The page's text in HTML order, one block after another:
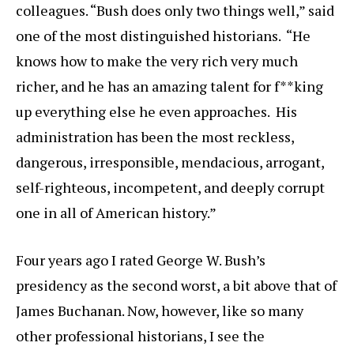
colleagues. “Bush does only two things well,” said
one of the most distinguished historians. “He
knows how to make the very rich very much
richer, and he has an amazing talent for f**king
up everything else he even approaches. His
administration has been the most reckless,
dangerous, irresponsible, mendacious, arrogant,
self-righteous, incompetent, and deeply corrupt
one in all of American history.”
Four years ago I rated George W. Bush’s
presidency as the second worst, a bit above that of
James Buchanan. Now, however, like so many
other professional historians, I see the